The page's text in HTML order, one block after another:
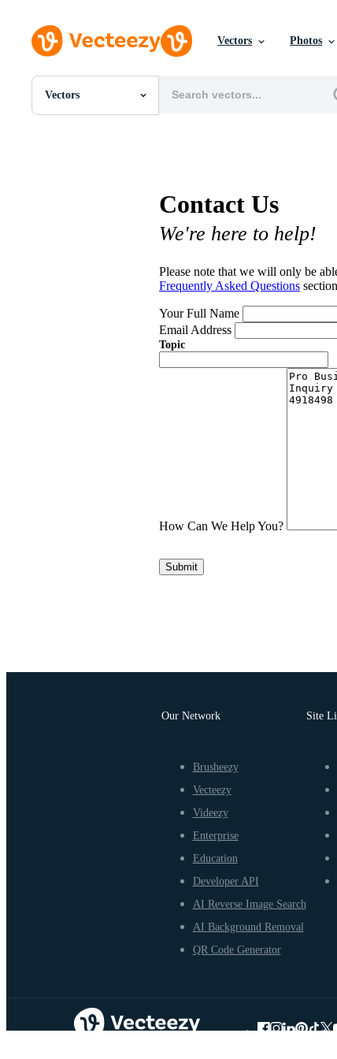
Vectors Photos
Vectors
All Images
Contact Us
We're here to help!
Please note that we will only be
Frequently Asked Questions
Your Full Name
Email Address
Topic
How Can We Help You?
Submit
Our Network
Brusheezy
Vecteezy
Videezy
Enterprise
Education
Developer API
AI Reverse Image Search
AI Background Removal
QR Code Generator
Site